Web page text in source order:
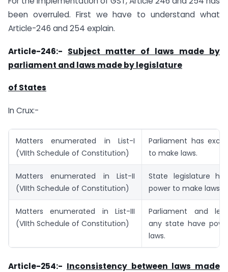
been overruled. First we have to understand what
Article-246 and 254 explain.
Article-246:- Subject matter of laws made by
parliament and laws made by legislature
of States
In Crux:-
Matters enumerated in List-I
(VIIth Schedule of Constitution)
Parliament has
to make laws.
Matters enumerated in List-II
(VIIth Schedule of Constitution)
State legislature
power to make laws.
Matters enumerated in List-III
(VIIth Schedule of Constitution)
Parliament and
any state have
laws.
Article-254:- Inconsistency between laws made